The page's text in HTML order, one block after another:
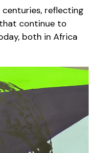
reflecting
continue to
both in Africa